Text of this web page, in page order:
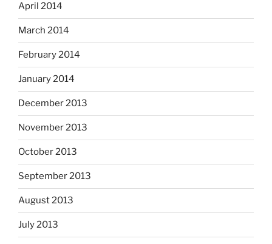
April 2014
March 2014
February 2014
January 2014
December 2013
November 2013
October 2013
September 2013
August 2013
July 2013